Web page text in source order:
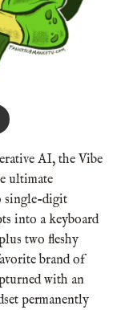
AI, the Vibe
ultimate
single-digit
into a keyboard
two fleshy
brand of
with an
permanently